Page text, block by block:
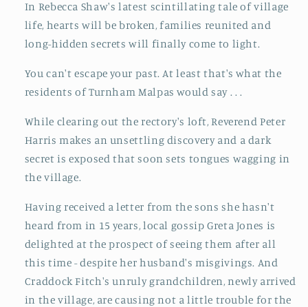
In Rebecca Shaw's latest scintillating tale of village
life, hearts will be broken, families reunited and
long-hidden secrets will finally come to light.
You can't escape your past. At least that's what the
residents of Turnham Malpas would say . . .
While clearing out the rectory's loft, Reverend Peter
Harris makes an unsettling discovery and a dark
secret is exposed that soon sets tongues wagging in
the village.
Having received a letter from the sons she hasn't
heard from in 15 years, local gossip Greta Jones is
delighted at the prospect of seeing them after all
this time - despite her husband's misgivings. And
Craddock Fitch's unruly grandchildren, newly arrived
in the village, are causing not a little trouble for the